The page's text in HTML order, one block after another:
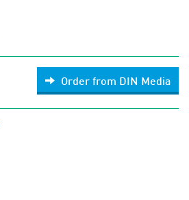
Order from DIN Media